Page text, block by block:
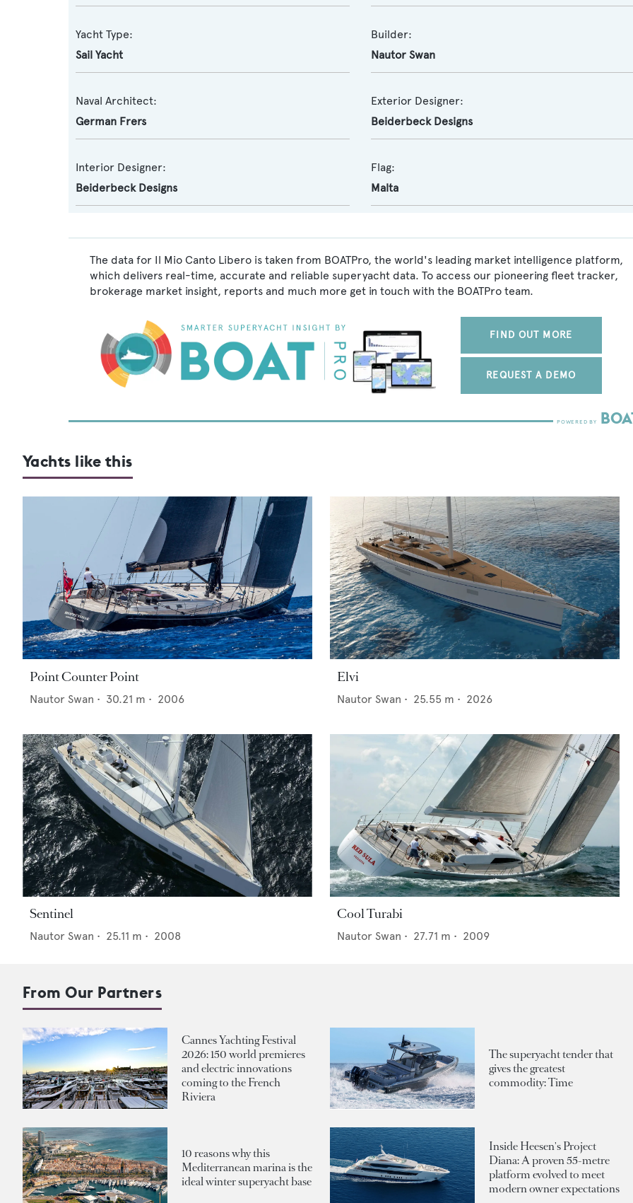
Yacht Type:
Sail Yacht
Builder:
Nautor Swan
Naval Architect:
German Frers
Exterior Designer:
Beiderbeck Designs
Interior Designer:
Beiderbeck Designs
Flag:
Malta
The data for Il Mio Canto Libero is taken from BOATPro, the world's leading market intelligence platform,
which delivers real-time, accurate and reliable superyacht data. To access our pioneering fleet tracker,
brokerage market insight, reports and much more get in touch with the BOATPro team.
FIND OUT MORE
REQUEST A DEMO
Yachts like this
Point Counter Point
Nautor Swan • 30.21 m • 2006
Elvi
Nautor Swan • 25.55 m • 2026
Sentinel
Nautor Swan • 25.11 m • 2008
Cool Turabi
Nautor Swan • 27.71 m • 2009
From Our Partners
Cannes Yachting Festival
2026: 150 world premieres
and electric innovations
coming to the French
Riviera
The superyacht tender that
gives the greatest
commodity: Time
10 reasons why this
Mediterranean marina is the
ideal winter superyacht base
Inside Heesen's Project
Diana: A proven 55-metre
platform evolved to meet
modern owner expectations